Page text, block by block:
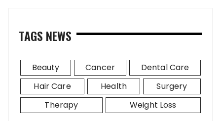
TAGS NEWS
Beauty Cancer
Dental Care
Hair Care
Health
Surgery
Therapy
Weight Loss